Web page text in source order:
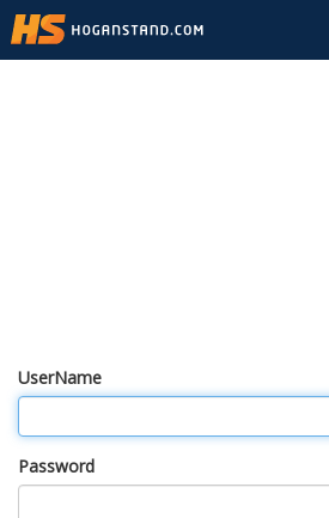
UserName
Password